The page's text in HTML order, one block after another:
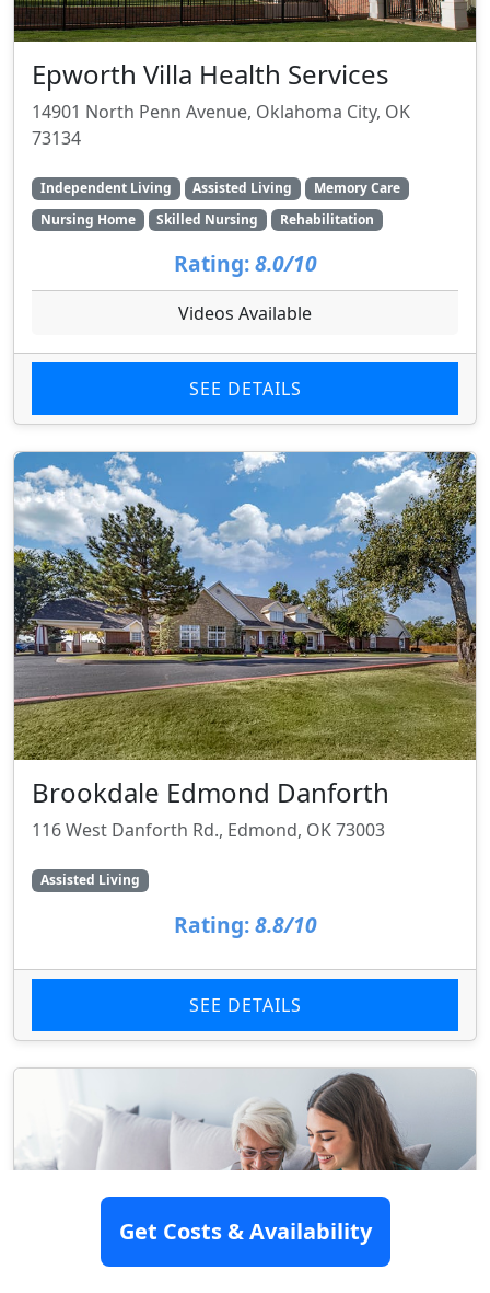
Epworth Villa Health Services
14901 North Penn Avenue, Oklahoma City, OK
73134
Independent Living Assisted Living
Memory Care
Nursing Home
Skilled Nursing Rehabilitation
Rating: 8.0/10
Videos Available
SEE DETAILS
Brookdale Edmond Danforth
116 West Danforth Rd., Edmond, OK 73003
Assisted Living
Rating: 8.8/10
SEE DETAILS
Get Costs & Availability